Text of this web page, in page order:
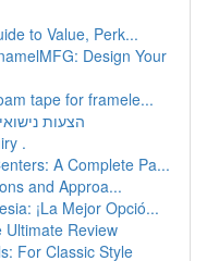
to Value, Perk...
Design Your
tape for framele...
הצעות
.
A Complete Pa...
and Approa...
¡La Mejor Opció...
Ultimate Review
For Classic Style